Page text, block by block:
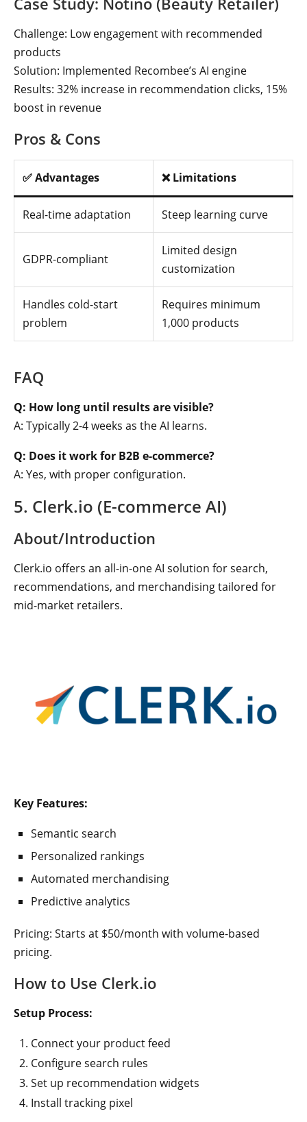
Challenge: Low engagement with recommended
products
Solution: Implemented Recombee’s AI engine
Results: 32% increase in recommendation clicks, 15%
boost in revenue
Pros & Cons
✅ Advantages ❌ Limitations
Real-time adaptation Steep learning curve
GDPR-compliant
Limited design
customization
Handles cold-start
problem
Requires minimum
1,000 products
FAQ
Q: How long until results are visible?
A: Typically 2-4 weeks as the AI learns.
Q: Does it work for B2B e-commerce?
A: Yes, with proper configuration.
5. Clerk.io (E-commerce AI)
About/Introduction
Clerk.io offers an all-in-one AI solution for search,
recommendations, and merchandising tailored for
mid-market retailers.
Key Features:
Semantic search
Personalized rankings
Automated merchandising
Predictive analytics
Pricing: Starts at $50/month with volume-based
pricing.
How to Use Clerk.io
Setup Process:
Connect your product feed
Configure search rules
Set up recommendation widgets
Install tracking pixel